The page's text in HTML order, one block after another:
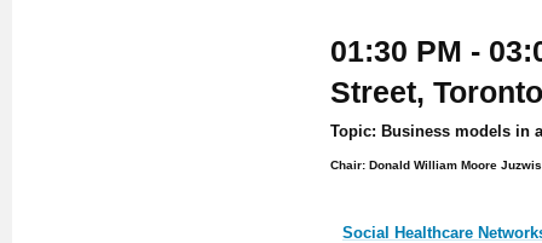
01:30 PM -
Street,
Topic: Business models in
Chair: Donald William Moore
Social Healthcare